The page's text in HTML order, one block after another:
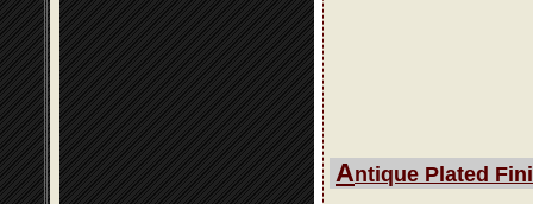
Antique Plated